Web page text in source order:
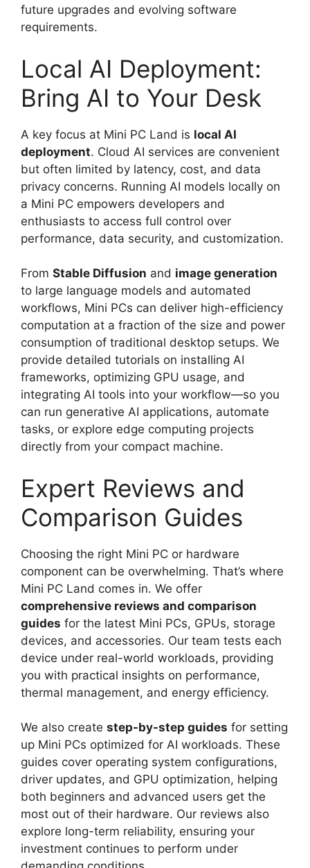
future upgrades and evolving software
requirements.
Local AI Deployment:
Bring AI to Your Desk
A key focus at Mini PC Land is local AI
deployment. Cloud AI services are convenient
but often limited by latency, cost, and data
privacy concerns. Running AI models locally on
a Mini PC empowers developers and
enthusiasts to access full control over
performance, data security, and customization.
From Stable Diffusion and image generation
to large language models and automated
workflows, Mini PCs can deliver high-efficiency
computation at a fraction of the size and power
consumption of traditional desktop setups. We
provide detailed tutorials on installing AI
frameworks, optimizing GPU usage, and
integrating AI tools into your workflow—so you
can run generative AI applications, automate
tasks, or explore edge computing projects
directly from your compact machine.
Expert Reviews and
Comparison Guides
Choosing the right Mini PC or hardware
component can be overwhelming. That’s where
Mini PC Land comes in. We offer
comprehensive reviews and comparison
guides for the latest Mini PCs, GPUs, storage
devices, and accessories. Our team tests each
device under real-world workloads, providing
you with practical insights on performance,
thermal management, and energy efficiency.
We also create step-by-step guides for setting
up Mini PCs optimized for AI workloads. These
guides cover operating system configurations,
driver updates, and GPU optimization, helping
both beginners and advanced users get the
most out of their hardware. Our reviews also
explore long-term reliability, ensuring your
investment continues to perform under